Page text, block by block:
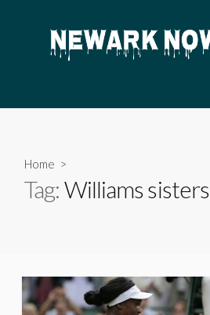
Home >
Tag:Williams sisters